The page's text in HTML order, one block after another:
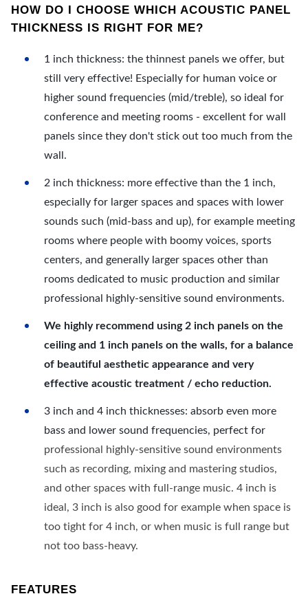
HOW DO I CHOOSE WHICH ACOUSTIC PANEL
THICKNESS IS RIGHT FOR ME?
1 inch thickness: the thinnest panels we offer, but
still very effective! Especially for human voice or
higher sound frequencies (mid/treble), so ideal for
conference and meeting rooms - excellent for wall
panels since they don't stick out too much from the
wall.
2 inch thickness: more effective than the 1 inch,
especially for larger spaces and spaces with lower
sounds such (mid-bass and up), for example meeting
rooms where people with boomy voices, sports
centers, and generally larger spaces other than
rooms dedicated to music production and similar
professional highly-sensitive sound environments.
We highly recommend using 2 inch panels on the
ceiling and 1 inch panels on the walls, for a balance
of beautiful aesthetic appearance and very
effective acoustic treatment / echo reduction.
3 inch and 4 inch thicknesses: absorb even more
bass and lower sound frequencies, perfect for
professional highly-sensitive sound environments
such as recording, mixing and mastering studios,
and other spaces with full-range music. 4 inch is
ideal, 3 inch is also good for example when space is
too tight for 4 inch, or when music is full range but
not too bass-heavy.
FEATURES